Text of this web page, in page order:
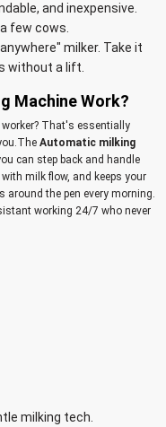
and inexpensive.
few cows.
milker. Take it
without a lift.
Machine Work?
That's essentially
Automatic milking
can step back and handle
milk flow, and keeps your
around the pen every morning.
working 24/7 who never
milking tech.